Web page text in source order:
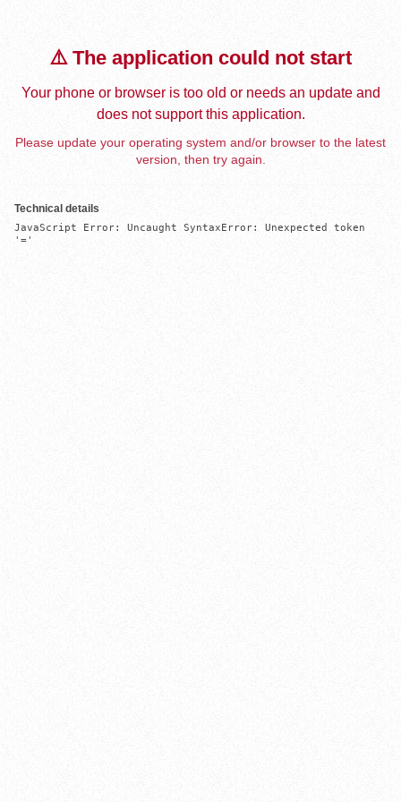
⚠️ The application could not start
Your phone or browser is too old or needs an update and
does not support this application.
Please update your operating system and/or browser to the latest
version, then try again.
Technical details
JavaScript Error: Uncaught SyntaxError: Unexpected token
'='